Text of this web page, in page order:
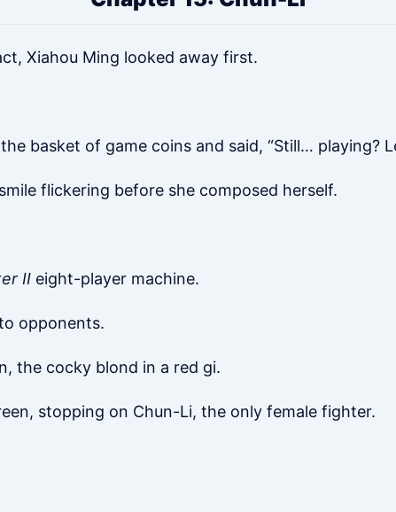
Xiahou Ming looked away first.
basket of game coins and said, “Still… playing?
flickering before she composed herself.
II eight-player machine.
opponents.
the cocky blond in a red gi.
stopping on Chun-Li, the only female fighter.